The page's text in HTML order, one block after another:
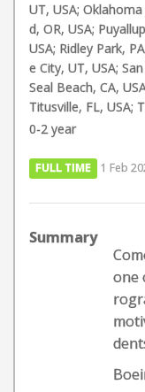
UT, USA;
d, OR, USA;
USA; Ridley Park,
e City, UT, USA;
Seal Beach, CA,
Titusville, FL, USA;
0-2 year
FULL TIME 1 Feb
Summary
one